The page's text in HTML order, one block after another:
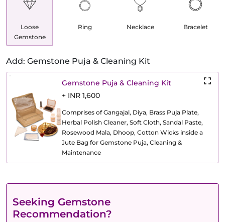
Loose
Gemstone
Ring Necklace Bracelet
Add: Gemstone Puja & Cleaning Kit
Gemstone Puja & Cleaning Kit
+ INR 1,600
Comprises of Gangajal, Diya, Brass Puja Plate,
Herbal Polish Cleaner, Soft Cloth, Sandal Paste,
Rosewood Mala, Dhoop, Cotton Wicks inside a
Jute Bag for Gemstone Puja, Cleaning &
Maintenance
Seeking Gemstone
Recommendation?